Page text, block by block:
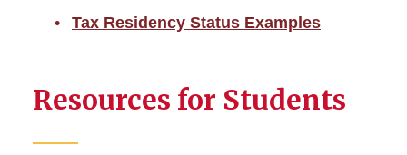
Tax Residency Status Examples
Resources for Students